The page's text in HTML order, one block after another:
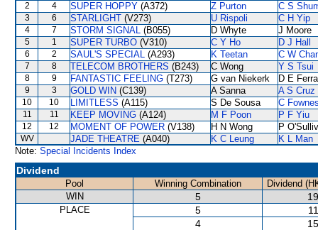
2 4 SUPER HOPPY (A372) Z Purton C S
3 6 STARLIGHT (V273) U Rispoli C H Yip
4 7 STORM SIGNAL (B055) D Whyte J Moore
5 1 SUPER TURBO (V310) C Y Ho D J Hall
6 2 SAUL'S SPECIAL (A293) K Teetan C W
7 8 TELECOM BROTHERS (B243) C Wong Y S Tsui
8 9 FANTASTIC FEELING (T273) G van Niekerk D E
9 3 GOLD WIN (C139) A Sanna A S Cruz
10 10 LIMITLESS (A115) S De Sousa C
11 11 KEEP MOVING (A124) M F Poon P F Yiu
12 12 MOMENT OF POWER (V138) H N Wong P
WV JADE THEATRE (A040) K C Leung
K L Man
Note: Special Incidents Index
Dividend
Pool Winning Combination
Dividend
WIN
5
PLACE 5
4